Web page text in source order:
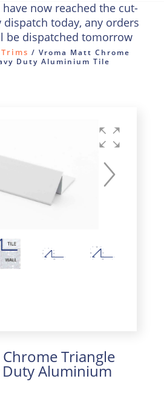
have now reached the cut-
today, any orders
be dispatched tomorrow
/ Vroma Matt Chrome
Duty Aluminium Tile
Triangle
Duty Aluminium